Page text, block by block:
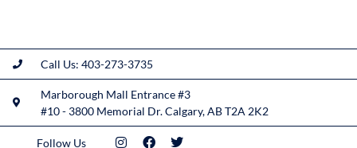
Call Us: 403-273-3735
Marborough Mall Entrance #3
#10 - 3800 Memorial Dr. Calgary, AB T2A 2K2
Follow Us